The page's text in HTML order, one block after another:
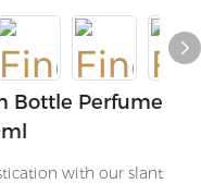
Bottle Perfume
with our slant